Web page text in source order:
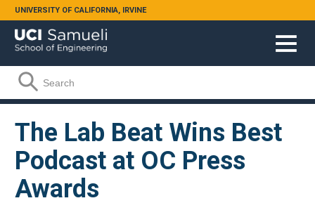
Skip to main content
UNIVERSITY OF CALIFORNIA, IRVINE
Search form
Search
The Lab Beat Wins Best
Podcast at OC Press
Awards